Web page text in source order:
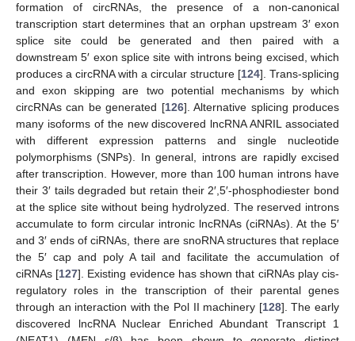
formation of circRNAs, the presence of a non-canonical
transcription start determines that an orphan upstream 3′ exon
splice site could be generated and then paired with a
downstream 5′ exon splice site with introns being excised, which
produces a circRNA with a circular structure [124]. Trans-splicing
and exon skipping are two potential mechanisms by which
circRNAs can be generated [126]. Alternative splicing produces
many isoforms of the new discovered lncRNA ANRIL associated
with different expression patterns and single nucleotide
polymorphisms (SNPs). In general, introns are rapidly excised
after transcription. However, more than 100 human introns have
their 3′ tails degraded but retain their 2′,5′-phosphodiester bond
at the splice site without being hydrolyzed. The reserved introns
accumulate to form circular intronic lncRNAs (ciRNAs). At the 5′
and 3′ ends of ciRNAs, there are snoRNA structures that replace
the 5′ cap and poly A tail and facilitate the accumulation of
ciRNAs [127]. Existing evidence has shown that ciRNAs play cis-
regulatory roles in the transcription of their parental genes
through an interaction with the Pol II machinery [128]. The early
discovered lncRNA Nuclear Enriched Abundant Transcript 1